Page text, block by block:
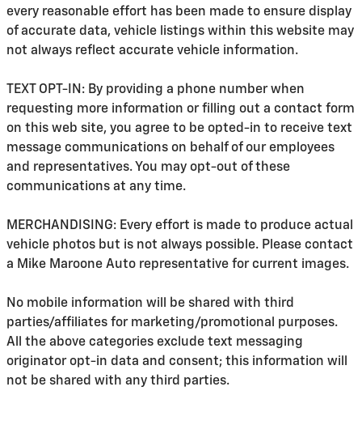
every reasonable effort has been made to ensure display
of accurate data, vehicle listings within this website may
not always reflect accurate vehicle information.
TEXT OPT-IN: By providing a phone number when
requesting more information or filling out a contact form
on this web site, you agree to be opted-in to receive text
message communications on behalf of our employees
and representatives. You may opt-out of these
communications at any time.
MERCHANDISING: Every effort is made to produce actual
vehicle photos but is not always possible. Please contact
a Mike Maroone Auto representative for current images.
No mobile information will be shared with third
parties/affiliates for marketing/promotional purposes.
All the above categories exclude text messaging
originator opt-in data and consent; this information will
not be shared with any third parties.